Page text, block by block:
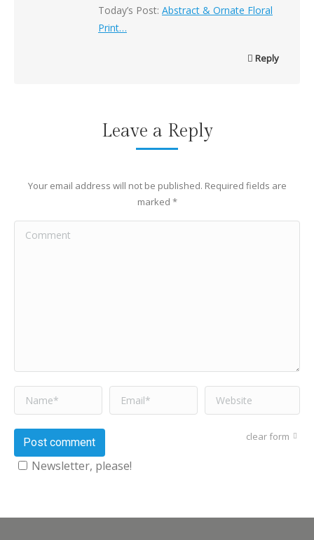
Today’s Post: Abstract & Ornate Floral
Print…
Reply
Leave a Reply
Your email address will not be published. Required fields are
marked *
Comment
Name * Email * Website
clear form
Post comment
Newsletter, please!